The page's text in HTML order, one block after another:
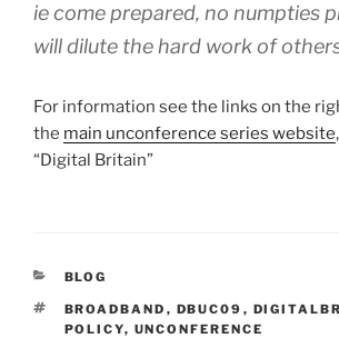
ie come prepared, no numpties
will dilute the hard work of
For information see the links on the
the main unconference series website
“Digital Britain”
CATEGORIES
BLOG
TAGS
BROADBAND , DBUC09 ,
POLICY, UNCONFERENCE